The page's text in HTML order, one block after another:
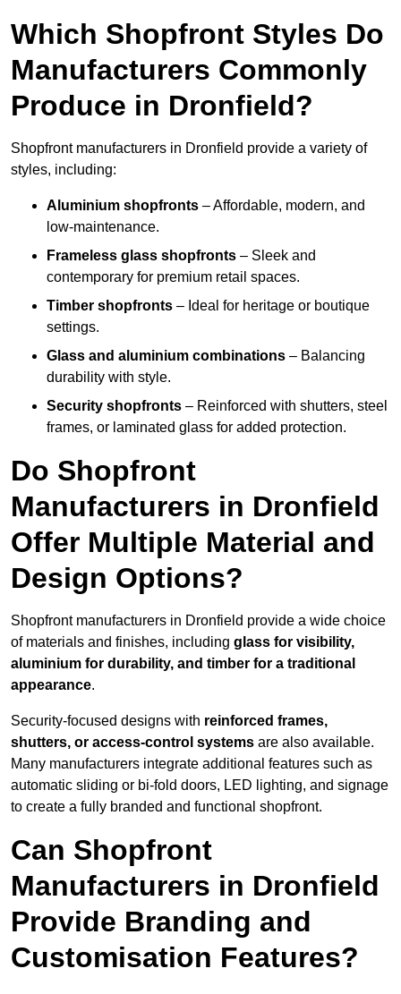
Which Shopfront Styles Do
Manufacturers Commonly
Produce in Dronfield?
Shopfront manufacturers in Dronfield provide a variety of
styles, including:
Aluminium shopfronts – Affordable, modern, and
low-maintenance.
Frameless glass shopfronts – Sleek and
contemporary for premium retail spaces.
Timber shopfronts – Ideal for heritage or boutique
settings.
Glass and aluminium combinations – Balancing
durability with style.
Security shopfronts – Reinforced with shutters, steel
frames, or laminated glass for added protection.
Do Shopfront
Manufacturers in Dronfield
Offer Multiple Material and
Design Options?
Shopfront manufacturers in Dronfield provide a wide choice
of materials and finishes, including glass for visibility,
aluminium for durability, and timber for a traditional
appearance.
Security-focused designs with reinforced frames,
shutters, or access-control systems are also available.
Many manufacturers integrate additional features such as
automatic sliding or bi-fold doors, LED lighting, and signage
to create a fully branded and functional shopfront.
Can Shopfront
Manufacturers in Dronfield
Provide Branding and
Customisation Features?